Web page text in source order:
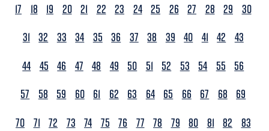
17
18 19 20 21 22 23 24 25 26 27 28 29
30
31 32 33 34 35 36 37 38 39 40 41 42
43
44 45 46 47 48 49 50 51 52 53 54 55
56
57
58 59 60 61 62 63 64 65 66 67 68
69
70 71 72 73 74 75 76 77 78 79 80 81 82
83